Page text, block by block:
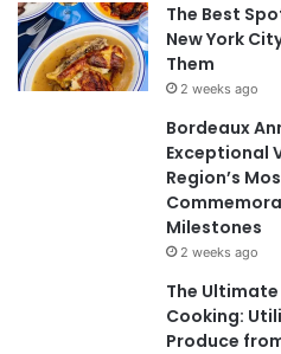
The Best
New York
Them
2 weeks ago
Bordeaux
Exceptional
Region’s
Milestones
2 weeks ago
The
Cooking:
Produce